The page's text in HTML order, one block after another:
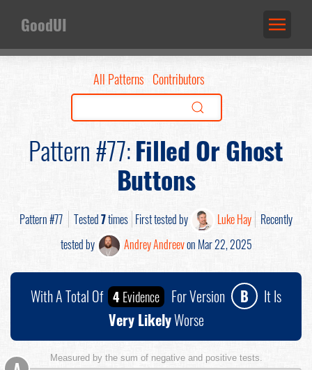
GoodUI
All Patterns Contributors
Pattern #77:Filled Or Ghost
Buttons
Pattern #77 Tested7times First tested by Luke Hay Recently
tested by
Andrey Andreevon Mar 22, 2025
With A Total Of 4Evidence For Version B
It Is
Very LikelyWorse
Measured by the sum of negative and positive tests.